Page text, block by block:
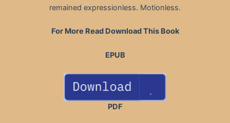
remained expressionless. Motionless.
For More Read Download This Book
EPUB
PDF